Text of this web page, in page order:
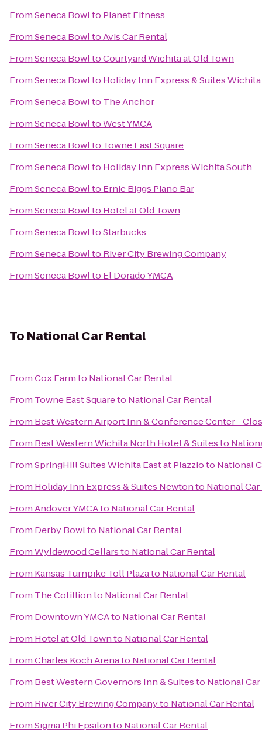
FromSeneca Bowlto Planet Fitness
FromSeneca BowltoAvis Car Rental
FromSeneca BowltoCourtyard Wichita at Old Town
FromSeneca Bowlto Holiday Inn Express & Suites
FromSeneca Bowlto The Anchor
FromSeneca BowltoWest YMCA
FromSeneca Bowlto Towne East Square
FromSeneca Bowlto Holiday Inn Express Wichita South
FromSeneca Bowlto Ernie Biggs Piano Bar
FromSeneca Bowlto Hotel at Old Town
FromSeneca BowltoStarbucks
FromSeneca Bowlto River City Brewing Company
FromSeneca Bowlto El Dorado YMCA
To National Car Rental
FromCox Farmto National Car Rental
From Towne East Squareto National Car Rental
From Best Western Airport Inn & Conference Center -
From Best Western Wichita North Hotel & Suitesto
FromSpringHill Suites Wichita East at Plazzioto National
From Holiday Inn Express & Suites Newtonto National
FromAndover YMCAto National Car Rental
From Derby Bowlto National Car Rental
FromWyldewood Cellarsto National Car Rental
From Kansas Turnpike Toll Plazato National Car Rental
From The Cotillionto National Car Rental
From Downtown YMCAto National Car Rental
From Hotel at Old Townto National Car Rental
FromCharles Koch Arenato National Car Rental
From Best Western Governors Inn & Suitesto National
From River City Brewing Companyto National Car Rental
FromSigma Phi Epsilonto National Car Rental